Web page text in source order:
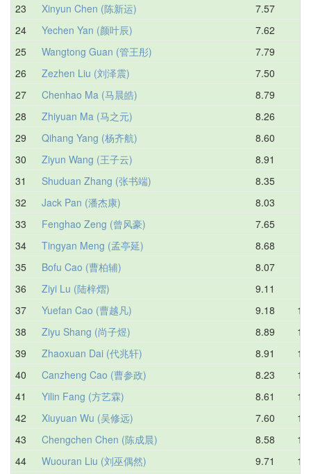
23
Xinyun Chen (陈新运) 7.57
24
Yechen Yan (颜叶辰) 7.62
25
Wangtong Guan (管王彤) 7.79
26
Zezhen Liu (刘泽震) 7.50
27
Chenhao Ma (马晨皓) 8.79
28
Zhiyuan Ma (马之元) 8.26
29
Qihang Yang (杨齐航) 8.60
30
Ziyun Wang (王子云) 8.91
31
Shuduan Zhang (张书端) 8.35
32
Jack Pan (潘杰康) 8.03
33
Fenghao Zeng (曾风豪) 7.65
34
Tingyan Meng (孟亭延) 8.68
35
Bofu Cao (曹柏辅) 8.07
36
Ziyi Lu (陆梓熠) 9.11
37
Yuefan Cao (曹越凡) 9.18
38
Ziyu Shang (尚子煜) 8.89
39
Zhaoxuan Dai (代兆轩) 8.91
40
Canzheng Cao (曹参政) 8.23
41
Yilin Fang (方艺霖) 8.61
42
Xiuyuan Wu (吴修远) 7.60
43
Chengchen Chen (陈成晨) 8.58
44
Wuouran Liu (刘巫偶然) 9.71